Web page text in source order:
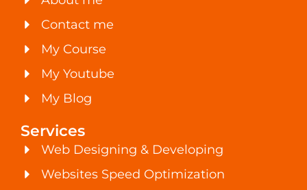
Contact me
My Course
My Youtube
My Blog
Services
Web Designing & Developing
Websites Speed Optimization